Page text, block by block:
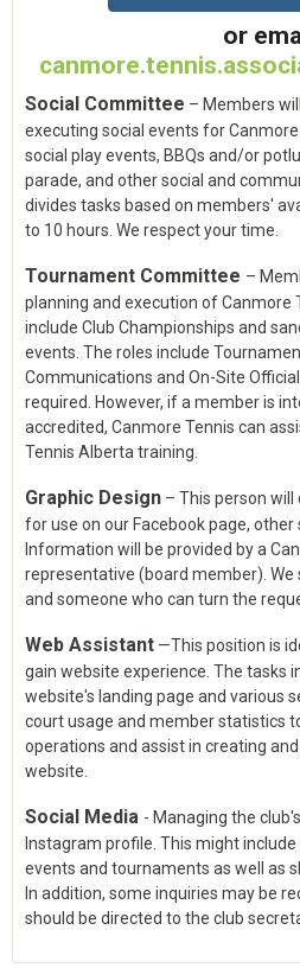
or
Social Committee – Members
executing social events for
social play events, BBQs and/or
parade, and other social and
divides tasks based on members'
to 10 hours. We respect your time.
Tournament Committee –
planning and execution of Canmore
include Club Championships and
events. The roles include
Communications and On-Site
required. However, if a member is
accredited, Canmore Tennis can
Tennis Alberta training.
Graphic Design – This person
for use on our Facebook page,
Information will be provided by a
representative (board member). We
and someone who can turn the
Web Assistant —This position is
gain website experience. The tasks
website's landing page and various
court usage and member statistics
operations and assist in creating
website.
Social Media - Managing the
Instagram profile. This might
events and tournaments as well as
In addition, some inquiries may be
should be directed to the club